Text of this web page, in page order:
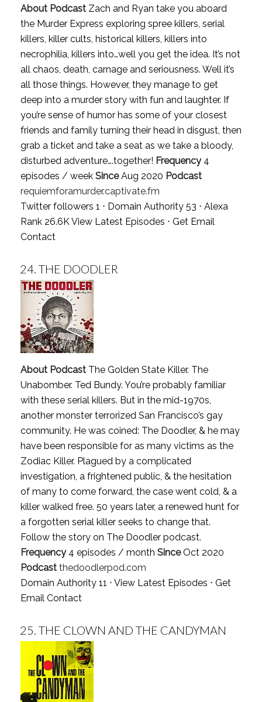
About PodcastZach and Ryan take you aboard
the Murder Express exploring spree killers, serial
killers, killer cults, historical killers, killers into
necrophilia, killers into…well you get the idea. It’s not
all chaos, death, carnage and seriousness. Well it’s
all those things. However, they manage to get
deep into a murder story with fun and laughter. If
you’re sense of humor has some of your closest
friends and family turning their head in disgust, then
grab a ticket and take a seat as we take a bloody,
disturbed adventure….together! Frequency4
episodes / week SinceAug 2020 Podcast
requiemforamurder.captivate.fm
Twitter followers 1 ⋅ Domain Authority 53 ⋅ Alexa
Rank 26.6KView Latest Episodes ⋅ Get Email
Contact
24. THE DOODLER
About PodcastThe Golden State Killer. The
Unabomber. Ted Bundy. You’re probably familiar
with these serial killers. But in the mid-1970s,
another monster terrorized San Francisco’s gay
community. He was coined: The Doodler, & he may
have been responsible for as many victims as the
Zodiac Killer. Plagued by a complicated
investigation, a frightened public, & the hesitation
of many to come forward, the case went cold, & a
killer walked free. 50 years later, a renewed hunt for
a forgotten serial killer seeks to change that.
Follow the story on The Doodler podcast.
Frequency4 episodes / month SinceOct 2020
Podcast thedoodlerpod.com
Domain Authority 11 ⋅ View Latest Episodes ⋅ Get
Email Contact
25. THE CLOWN AND THE CANDYMAN